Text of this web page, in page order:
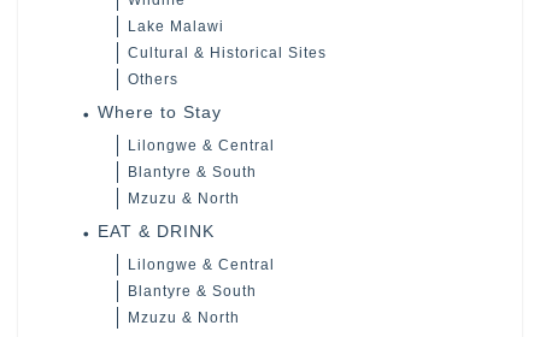
Lake Malawi
Cultural & Historical Sites
Others
Where to Stay
Lilongwe & Central
Blantyre & South
Mzuzu & North
EAT & DRINK
Lilongwe & Central
Blantyre & South
Mzuzu & North